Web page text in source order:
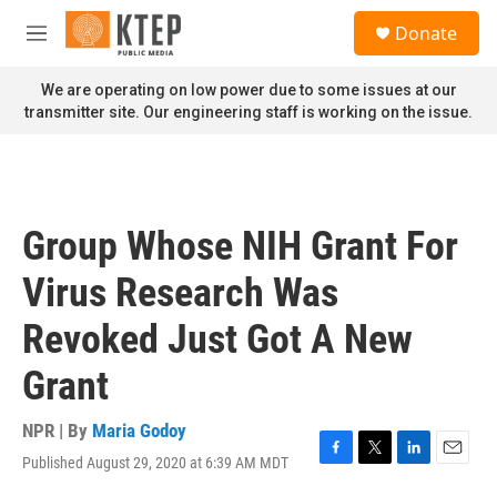
Skip to main content
M
n
u
Donate
We are operating on low power due to some issues at our
transmitter site. Our engineering staff is working on the issue.
Group Whose NIH Grant For
Virus Research Was
Revoked Just Got A New
Grant
NPR | By Maria Godoy
Published August 29, 2020 at 6:39 AM MDT
F
T
L
E